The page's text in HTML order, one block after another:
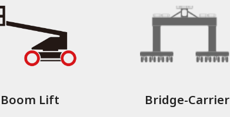
Boom Lift Bridge-Carrier